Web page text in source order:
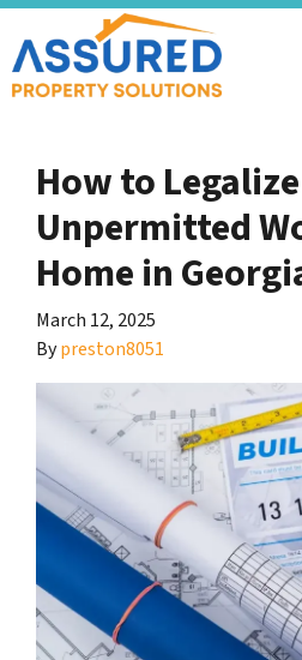
How to Legalize
Unpermitted
Home in
March 12, 2025
Bypreston8051